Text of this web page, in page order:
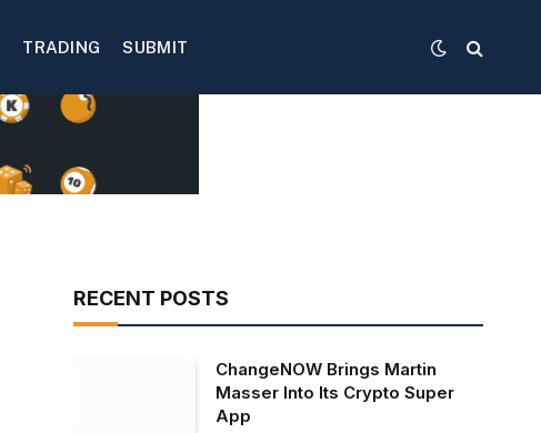
TRADING SUBMIT
RECENT POSTS
ChangeNOW Brings Martin
Masser Into Its Crypto Super
App